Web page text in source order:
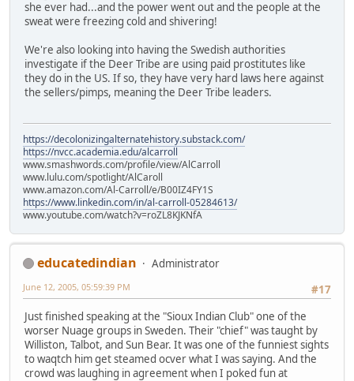
she ever had...and the power went out and the people at the
sweat were freezing cold and shivering!
We're also looking into having the Swedish authorities
investigate if the Deer Tribe are using paid prostitutes like
they do in the US. If so, they have very hard laws here against
the sellers/pimps, meaning the Deer Tribe leaders.
https://decolonizingalternatehistory.substack.com/
https://nvcc.academia.edu/alcarroll
www.smashwords.com/profile/view/AlCarroll
www.lulu.com/spotlight/AlCaroll
www.amazon.com/Al-Carroll/e/B00IZ4FY1S
https://www.linkedin.com/in/al-carroll-05284613/
www.youtube.com/watch?v=roZL8KJKNfA
educatedindian
Administrator
#17
June 12, 2005, 05:59:39 PM
Just finished speaking at the "Sioux Indian Club" one of the
worser Nuage groups in Sweden. Their "chief" was taught by
Williston, Talbot, and Sun Bear. It was one of the funniest sights
to waqtch him get steamed ocver what I was saying. And the
crowd was laughing in agreement when I poked fun at